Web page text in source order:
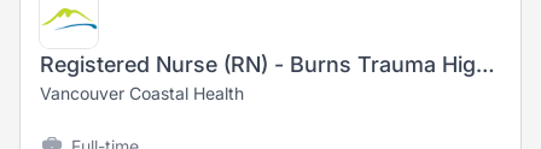
Registered Nurse (RN) - Burns Trauma High Acuity
Vancouver Coastal Health